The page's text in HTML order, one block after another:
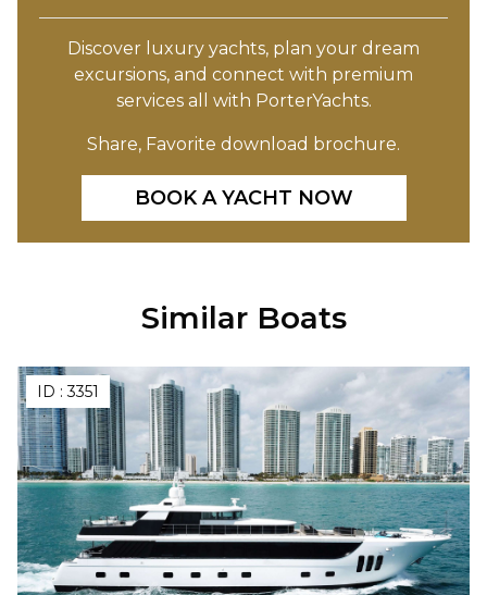
Discover luxury yachts, plan your dream
excursions, and connect with premium
services all with PorterYachts.
Share, Favorite download brochure.
BOOK A YACHT NOW
Similar Boats
ID :3351